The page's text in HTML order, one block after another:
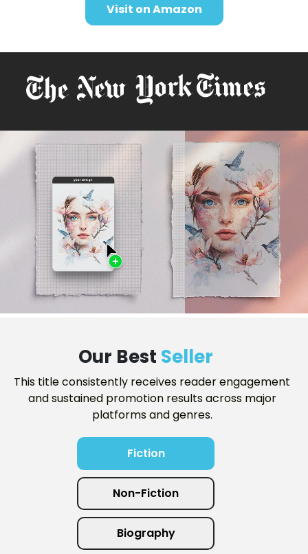
Visit on Amazon
Our Best Seller
This title consistently receives reader engagement
and sustained promotion results across major
platforms and genres.
Fiction
Non-Fiction
Biography